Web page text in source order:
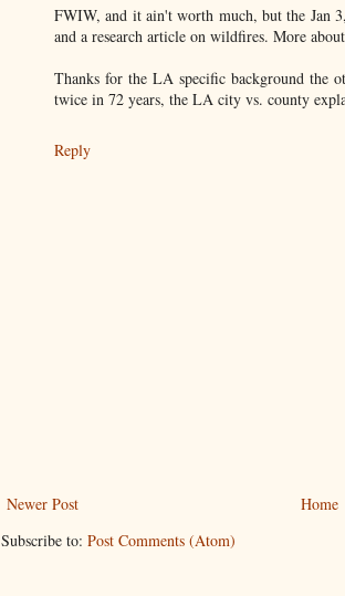
FWIW, and it ain't worth much, but the Jan
and a research article on wildfires. More
Thanks for the LA specific background the
twice in 72 years, the LA city vs. county
Reply
Newer Post
Home
Subscribe to: Post Comments (Atom)